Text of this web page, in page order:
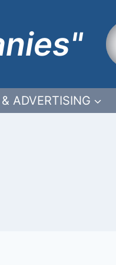
ADVERTISING